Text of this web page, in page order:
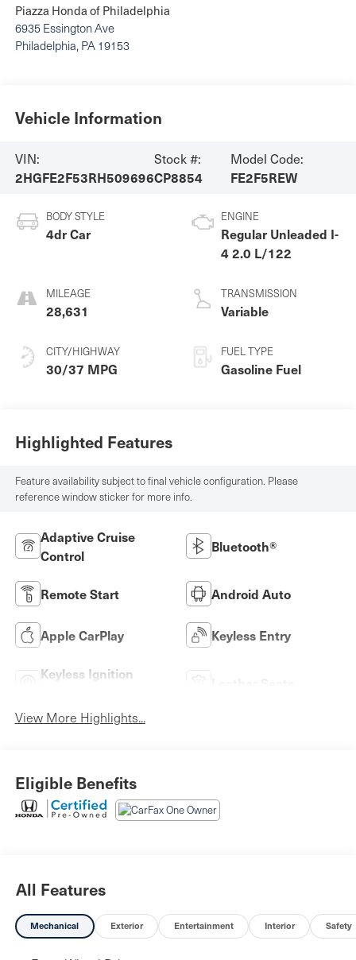
Piazza Honda of Philadelphia
6935 Essington Ave
Philadelphia, PA 19153
Vehicle Information
VIN:
2HGFE2F53RH509696
Stock #:
CP8854
Model Code:
FE2F5REW
BODY STYLE
4dr Car
MILEAGE
28,631
CITY/HIGHWAY
30/37 MPG
ENGINE
Regular Unleaded I-
4 2.0 L/122
TRANSMISSION
Variable
FUEL TYPE
Gasoline Fuel
Highlighted Features
Feature availability subject to final vehicle configuration. Please
reference window sticker for more info.
Adaptive Cruise
Control
Bluetooth®
Remote Start Android Auto
Apple CarPlay Keyless Entry
Keyless Ignition
View More Highlights...
Eligible Benefits
All Features
Mechanical Exterior Entertainment Interior Safety